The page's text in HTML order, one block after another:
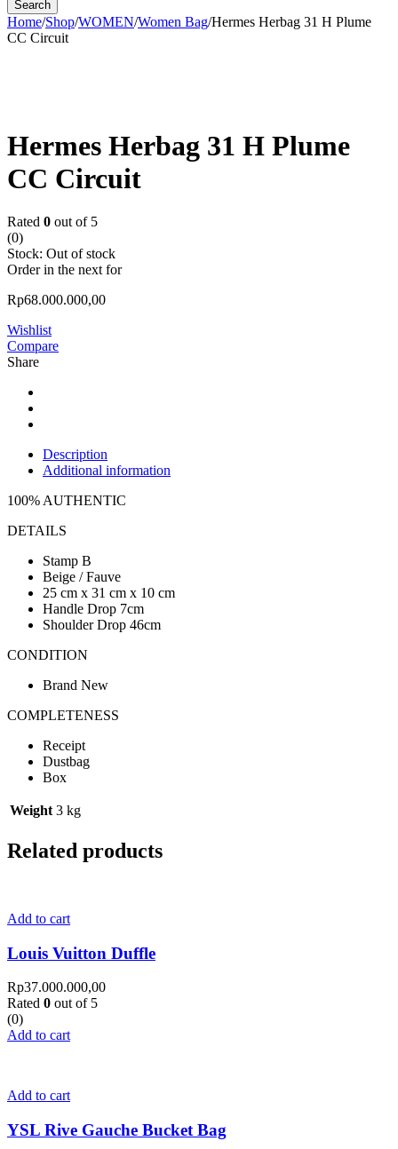
Home/Shop/WOMEN/Women Bag/Hermes Herbag 31 H Plume
CC Circuit
Hermes Herbag 31 H Plume
CC Circuit
Rated 0 out of 5
(0)
Stock: Out of stock
Order in the next for
Rp68.000.000,00
Wishlist
Compare
Share
Description
Additional information
100% AUTHENTIC
DETAILS
Stamp B
Beige / Fauve
25 cm x 31 cm x 10 cm
Handle Drop 7cm
Shoulder Drop 46cm
CONDITION
Brand New
COMPLETENESS
Receipt
Dustbag
Box
Weight 3 kg
Related products
Add to cart
Louis Vuitton Duffle
Rp37.000.000,00
Rated 0 out of 5
(0)
Add to cart
Add to cart
YSL Rive Gauche Bucket Bag